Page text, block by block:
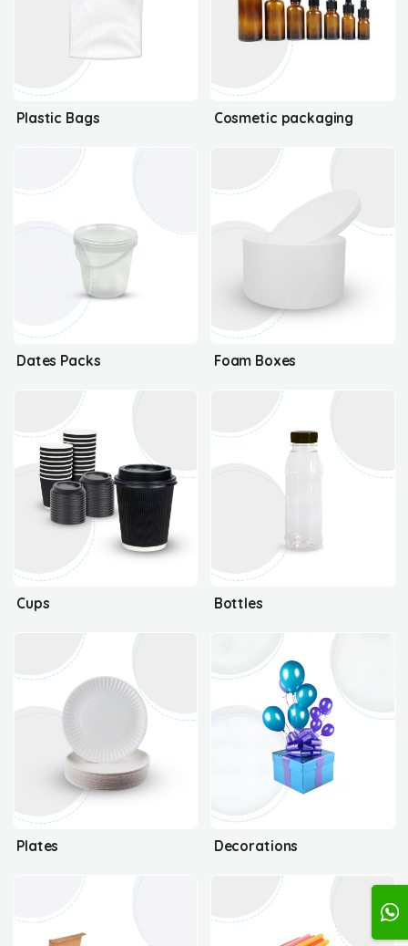
Plastic Bags Cosmetic packaging
Dates Packs Foam Boxes
Cups Bottles
Plates Decorations